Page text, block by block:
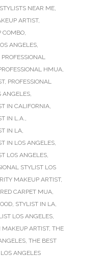
NEAR ME,
ARTIST,
COMBO,
ANGELES,
PROFESSIONAL
HMUA,
, PROFESSIONAL
ANGELES,
IN CALIFORNIA,
IN L.A.,
IN LA,
IN LOS ANGELES,
LOS ANGELES,
STYLIST LOS
MAKEUP ARTIST,
RED CARPET MUA,
, STYLIST IN LA,
LOS ANGELES,
MAKEUP ARTIST, THE
, THE BEST
ANGELES